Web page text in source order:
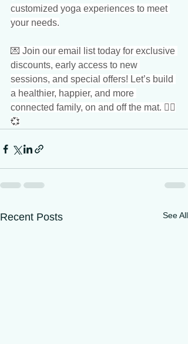
customized yoga experiences to meet
your needs.
💌 Join our email list today for exclusive
discounts, early access to new
sessions, and special offers! Let’s build
a healthier, happier, and more
connected family, on and off the mat. 🧘‍♂️
💞
Recent Posts See All